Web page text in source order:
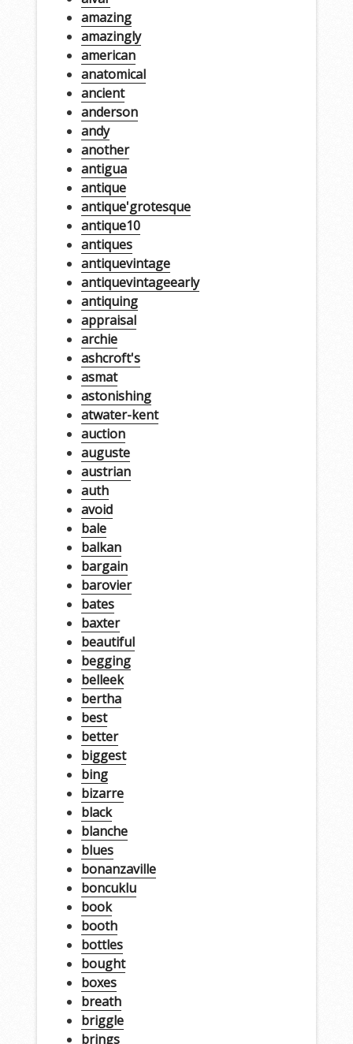
amazing
amazingly
american
anatomical
ancient
anderson
andy
another
antigua
antique
antique'grotesque
antique10
antiques
antiquevintage
antiquevintageearly
antiquing
appraisal
archie
ashcroft's
asmat
astonishing
atwater-kent
auction
auguste
austrian
auth
avoid
bale
balkan
bargain
barovier
bates
baxter
beautiful
begging
belleek
bertha
best
better
biggest
bing
bizarre
black
blanche
blues
bonanzaville
boncuklu
book
booth
bottles
bought
boxes
breath
briggle
brings